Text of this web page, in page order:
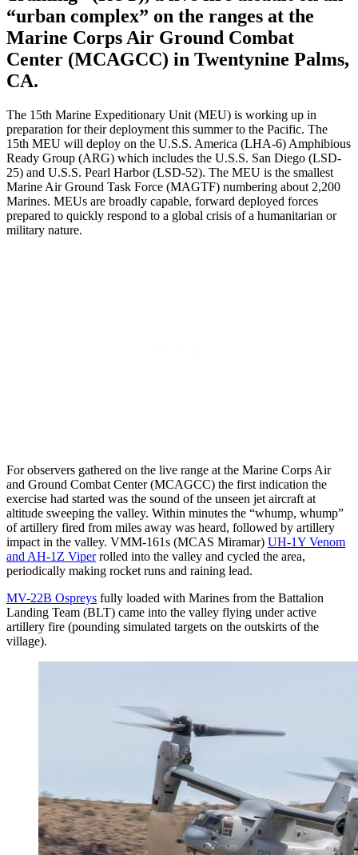
“urban complex” on the ranges at the
Marine Corps Air Ground Combat
Center (MCAGCC) in Twentynine Palms,
CA.
The 15th Marine Expeditionary Unit (MEU) is working up in
preparation for their deployment this summer to the Pacific. The
15th MEU will deploy on the U.S.S. America (LHA-6) Amphibious
Ready Group (ARG) which includes the U.S.S. San Diego (LSD-
25) and U.S.S. Pearl Harbor (LSD-52). The MEU is the smallest
Marine Air Ground Task Force (MAGTF) numbering about 2,200
Marines. MEUs are broadly capable, forward deployed forces
prepared to quickly respond to a global crisis of a humanitarian or
military nature.
For observers gathered on the live range at the Marine Corps Air
and Ground Combat Center (MCAGCC) the first indication the
exercise had started was the sound of the unseen jet aircraft at
altitude sweeping the valley. Within minutes the “whump, whump”
of artillery fired from miles away was heard, followed by artillery
impact in the valley. VMM-161s (MCAS Miramar) UH-1Y Venom
and AH-1Z Viperrolled into the valley and cycled the area,
periodically making rocket runs and raining lead.
MV-22B Ospreys fully loaded with Marines from the Battalion
Landing Team (BLT) came into the valley flying under active
artillery fire (pounding simulated targets on the outskirts of the
village).